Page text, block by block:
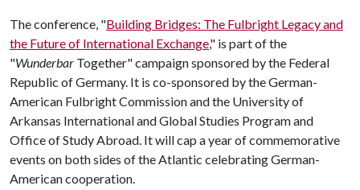
The conference, "Building Bridges: The Fulbright Legacy and
the Future of International Exchange," is part of the
"Wunderbar Together" campaign sponsored by the Federal
Republic of Germany. It is co-sponsored by the German-
American Fulbright Commission and the University of
Arkansas International and Global Studies Program and
Office of Study Abroad. It will cap a year of commemorative
events on both sides of the Atlantic celebrating German-
American cooperation.